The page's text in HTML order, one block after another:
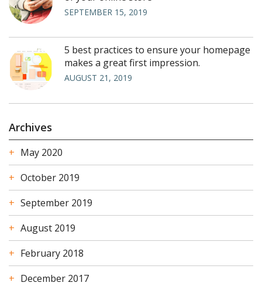
SEPTEMBER 15, 2019
5 best practices to ensure your homepage
makes a great first impression.
AUGUST 21, 2019
Archives
May 2020
October 2019
September 2019
August 2019
February 2018
December 2017